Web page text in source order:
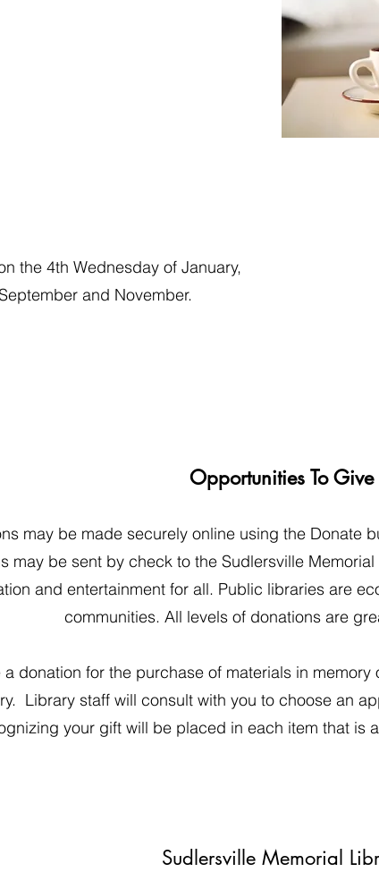
the 4th Wednesday of January,
and November.
Opportunities To Give
may be made securely online using the Donate
may be sent by check to the Sudlersville
and entertainment for all. Public libraries are
communities. All levels of donations are
a donation for the purchase of materials in
Library staff will consult with you to choose an
your gift will be placed in each item that is
Sudlersville Memorial